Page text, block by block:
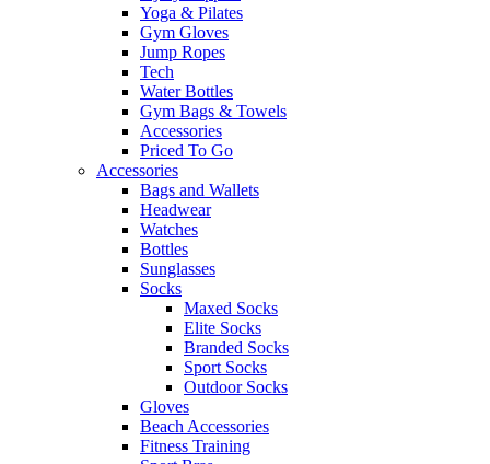
Yoga & Pilates
Gym Gloves
Jump Ropes
Tech
Water Bottles
Gym Bags & Towels
Accessories
Priced To Go
Accessories
Bags and Wallets
Headwear
Watches
Bottles
Sunglasses
Socks
Maxed Socks
Elite Socks
Branded Socks
Sport Socks
Outdoor Socks
Gloves
Beach Accessories
Fitness Training